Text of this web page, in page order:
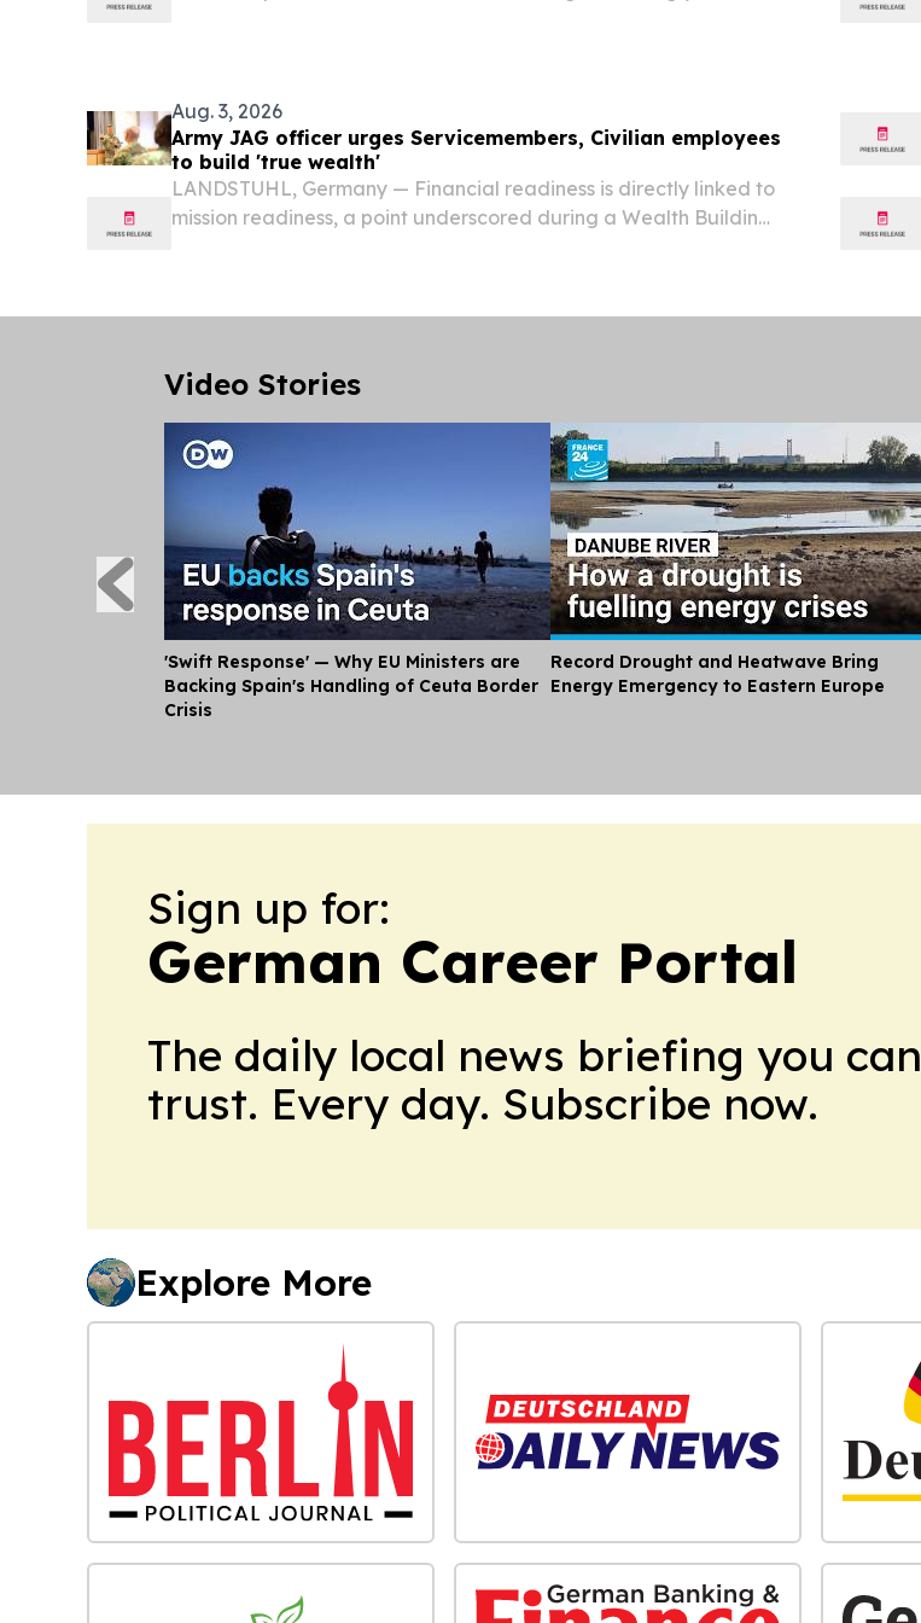
Aug. 3, 2026
Army JAG officer urges Servicemembers, Civilian employees
to build 'true wealth'
LANDSTUHL, Germany — Financial readiness is directly linked to
mission readiness, a point underscored during a Wealth Building
Video Stories
'Swift Response' — Why EU Ministers are
Backing Spain's Handling of Ceuta Border
Crisis
Record Drought and Heatwave Bring
Energy Emergency to Eastern Europe
Sign up for:
German Career Portal
The daily local news briefing you can
trust. Every day. Subscribe now.
Explore More